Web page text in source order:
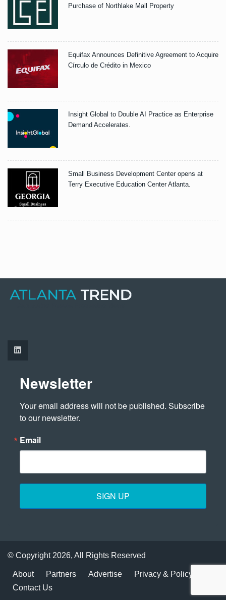
Purchase of Northlake Mall Property
Equifax Announces Definitive Agreement to Acquire
Círculo de Crédito in Mexico
Insight Global to Double AI Practice as Enterprise
Demand Accelerates.
Small Business Development Center opens at
Terry Executive Education Center Atlanta.
Newsletter
Your email address will not be published. Subscribe
to our newsletter.
Email
SIGN UP
© Copyright 2026, All Rights Reserved
About Partners Advertise
Privacy & Policy
Contact Us